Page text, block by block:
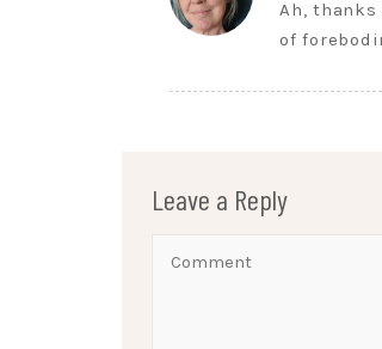
Ah,
of
Leave a Reply